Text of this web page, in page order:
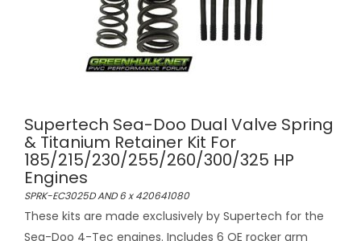
Supertech Sea-Doo Dual Valve Spring
& Titanium Retainer Kit For
185/215/230/255/260/300/325 HP
Engines
SPRK-EC3025D AND 6 x 420641080
These kits are made exclusively by Supertech for the
Sea-Doo 4-Tec engines. Includes 6 OE rocker arm